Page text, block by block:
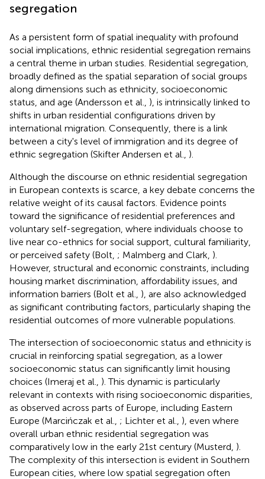
segregation
As a persistent form of spatial inequality with profound
social implications, ethnic residential segregation remains
a central theme in urban studies. Residential segregation,
broadly defined as the spatial separation of social groups
along dimensions such as ethnicity, socioeconomic
status, and age (Andersson et al., ), is intrinsically linked to
shifts in urban residential configurations driven by
international migration. Consequently, there is a link
between a city's level of immigration and its degree of
ethnic segregation (Skifter Andersen et al., ).
Although the discourse on ethnic residential segregation
in European contexts is scarce, a key debate concerns the
relative weight of its causal factors. Evidence points
toward the significance of residential preferences and
voluntary self-segregation, where individuals choose to
live near co-ethnics for social support, cultural familiarity,
or perceived safety (Bolt, ; Malmberg and Clark, ).
However, structural and economic constraints, including
housing market discrimination, affordability issues, and
information barriers (Bolt et al., ), are also acknowledged
as significant contributing factors, particularly shaping the
residential outcomes of more vulnerable populations.
The intersection of socioeconomic status and ethnicity is
crucial in reinforcing spatial segregation, as a lower
socioeconomic status can significantly limit housing
choices (Imeraj et al., ). This dynamic is particularly
relevant in contexts with rising socioeconomic disparities,
as observed across parts of Europe, including Eastern
Europe (Marcińczak et al., ; Lichter et al., ), even where
overall urban ethnic residential segregation was
comparatively low in the early 21st century (Musterd, ).
The complexity of this intersection is evident in Southern
European cities, where low spatial segregation often